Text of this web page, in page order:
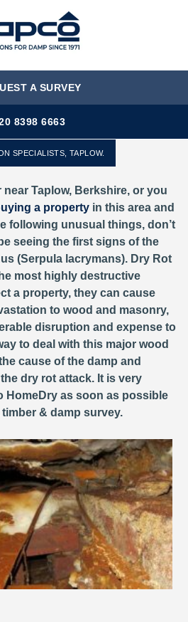
MENU
A SURVEY
8398 6663
SPECIALISTS, TAPLOW.
near Taplow, Berkshire, or you
a property in this area and
following unusual things, don’t
seeing the first signs of the
(Serpula lacrymans). Dry Rot
most highly destructive
a property, they can cause
to wood and masonry,
disruption and expense to
to deal with this major wood
cause of the damp and
dry rot attack. It is very
HomeDry as soon as possible
& damp survey.